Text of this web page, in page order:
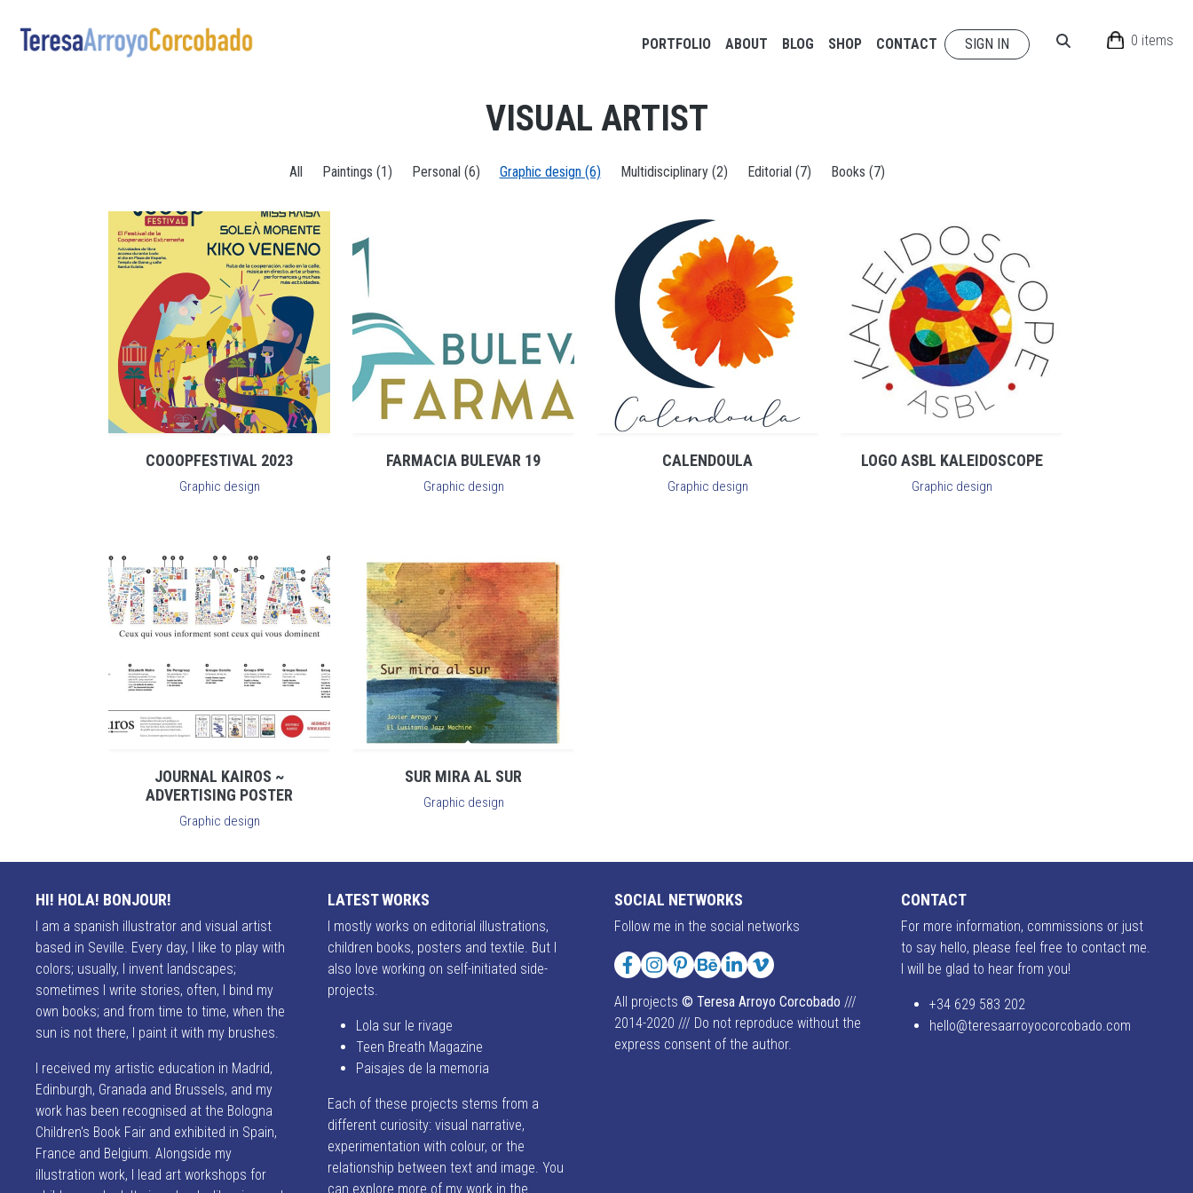
Skip to main content
PORTFOLIO ABOUT BLOG SHOP CONTACT SIGN IN 0 items
VISUAL ARTIST
All Paintings (1) Personal (6) Graphic design (6) Multidisciplinary (2) Editorial (7) Books (7)
COOOPFESTIVAL 2023
Graphic design
FARMACIA BULEVAR 19
Graphic design
CALENDOULA
Graphic design
LOGO ASBL KALEIDOSCOPE
Graphic design
JOURNAL KAIROS ~
ADVERTISING POSTER
Graphic design
SUR MIRA AL SUR
Graphic design
HI! HOLA! BONJOUR!
I am a spanish illustrator and visual artist
based in Seville. Every day, I like to play with
colors; usually, I invent landscapes;
sometimes I write stories, often, I bind my
own books; and from time to time, when the
sun is not there, I paint it with my brushes.
I received my artistic education in Madrid,
Edinburgh, Granada and Brussels, and my
work has been recognised at the Bologna
Children's Book Fair and exhibited in Spain,
France and Belgium. Alongside my
illustration work, I lead art workshops for
LATEST WORKS
I mostly works on editorial illustrations,
children books, posters and textile. But I
also love working on self-initiated side-
projects.
Lola sur le rivage
Teen Breath Magazine
Paisajes de la memoria
Each of these projects stems from a
different curiosity: visual narrative,
experimentation with colour, or the
relationship between text and image. You
can explore more of my work in the
SOCIAL NETWORKS
Follow me in the social networks
Facebook
Instagram
Pinterest
Behance
LinkedIn
Vimeo
All projects © Teresa Arroyo Corcobado ///
2014-2020 /// Do not reproduce without the
express consent of the author.
CONTACT
For more information, commissions or just
to say hello, please feel free to contact me.
I will be glad to hear from you!
+34 629 583 202
hello@teresaarroyocorcobado.com